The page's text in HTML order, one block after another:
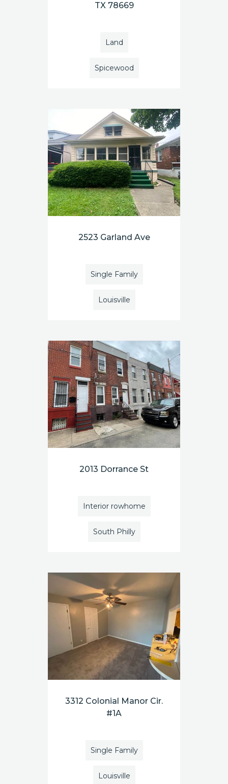
TX 78669
Land
Spicewood
2523 Garland Ave
Single Family
Louisville
2013 Dorrance St
Interior rowhome
South Philly
3312 Colonial Manor Cir.
#1A
Single Family
Louisville